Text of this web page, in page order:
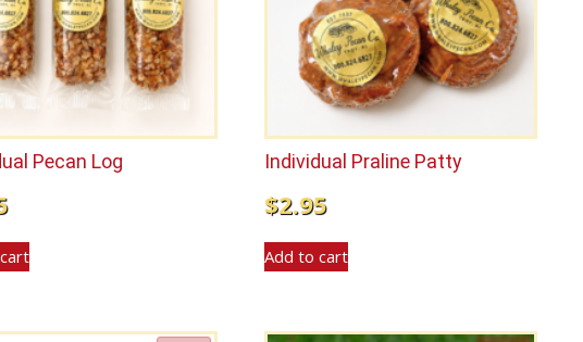
Pecan Log Individual Praline Patty
$2.95
Add to cart